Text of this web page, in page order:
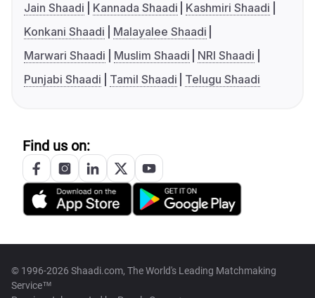
Jain Shaadi
Kannada Shaadi
Kashmiri Shaadi
Konkani Shaadi
Malayalee Shaadi
Marwari Shaadi
Muslim Shaadi
NRI Shaadi
Punjabi Shaadi
Tamil Shaadi Telugu Shaadi
Find us on:
© 1996-2026 Shaadi.com, The World's Leading Matchmaking
Service™